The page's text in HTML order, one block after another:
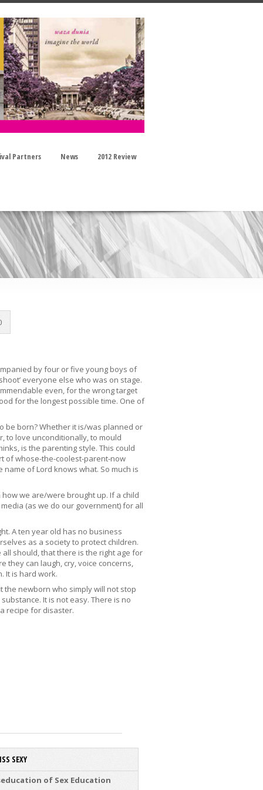
Partners News 2012 Review
by four or five young boys of
everyone else who was on stage.
even, for the wrong target
for the longest possible time. One of
be born? Whether it is/was planned or
to love unconditionally, to mould
is the parenting style. This could
of whose-the-coolest-parent-now
of Lord knows what. So much is
we are/were brought up. If a child
(as we do our government) for all
A ten year old has no business
as a society to protect children.
all should, that there is the right age for
they can laugh, cry, voice concerns,
It is hard work.
the newborn who simply will not stop
It is not easy. There is no
recipe for disaster.
SEXY
of Sex Education